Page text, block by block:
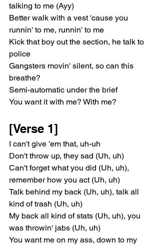
talking to me (Ayy)
Better walk with a vest 'cause you
runnin' to me, runnin' to me
Kick that boy out the section, he talk to
police
Gangsters movin' silent, so can this
breathe?
Semi-automatic under the brief
You want it with me? With me?
[Verse 1]
I can't give 'em that, uh-uh
Don't throw up, they sad (Uh, uh)
Can't forget what you did (Uh, uh),
remember how you act (Uh, uh)
Talk behind my back (Uh, uh), talk all
kind of trash (Uh, uh)
My back all kind of stats (Uh, uh), you
was throwin' jabs (Uh, uh)
You want me on my ass, down to my